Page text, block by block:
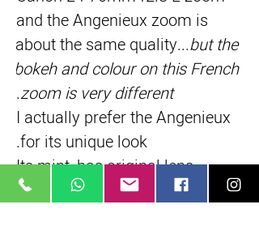
and the Angenieux zoom is
about the same quality...but the
bokeh and colour on this French
zoom is very different
.
I actually prefer the Angenieux
for its unique look.
Its mint, has original lens
hoods, filters